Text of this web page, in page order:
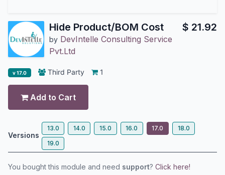
Hide Product/BOM Cost
by DevIntelle Consulting Service
Pvt.Ltd
$ 21.92
v 17.0 Third Party 1
Add to Cart
Versions
13.0 14.0 15.0 16.0 17.0
18.0
19.0
You bought this module and need support? Click here!